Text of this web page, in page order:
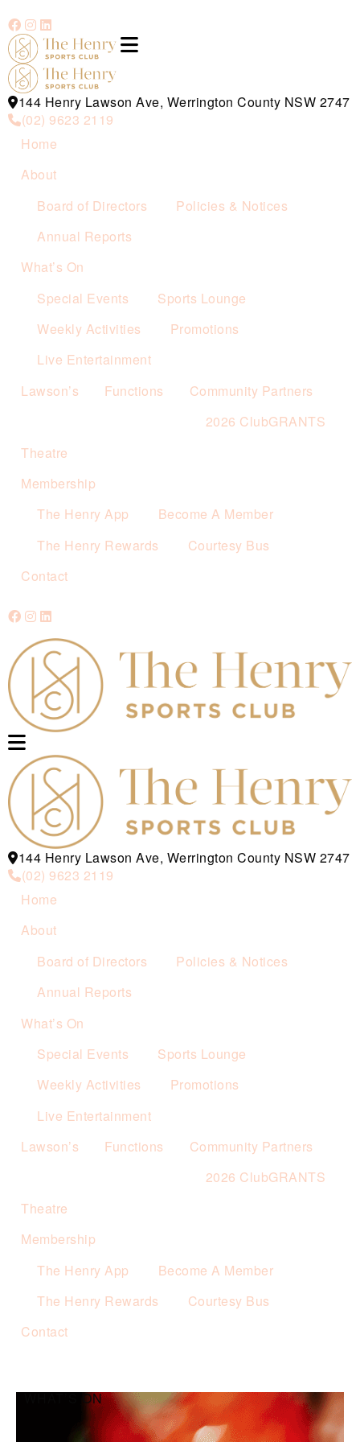
144 Henry Lawson Ave, Werrington County NSW 2747
(02) 9623 2119
Home
About
Board of Directors
Policies & Notices
Annual Reports
What’s On
Special Events
Sports Lounge
Weekly Activities
Promotions
Live Entertainment
Lawson’s
Functions
Community Partners
2026 ClubGRANTS
Theatre
Membership
The Henry App
Become A Member
The Henry Rewards
Courtesy Bus
Contact
144 Henry Lawson Ave, Werrington County NSW 2747
(02) 9623 2119
Home
About
Board of Directors
Policies & Notices
Annual Reports
What’s On
Special Events
Sports Lounge
Weekly Activities
Promotions
Live Entertainment
Lawson’s
Functions
Community Partners
2026 ClubGRANTS
Theatre
Membership
The Henry App
Become A Member
The Henry Rewards
Courtesy Bus
Contact
WHAT’S ON